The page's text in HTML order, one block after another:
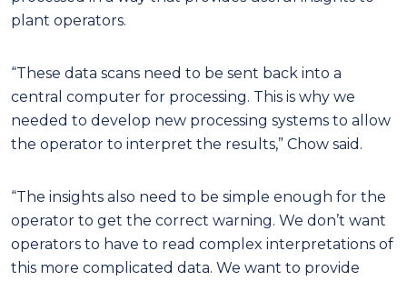
plant operators.
“These data scans need to be sent back into a
central computer for processing. This is why we
needed to develop new processing systems to allow
the operator to interpret the results,” Chow said.
“The insights also need to be simple enough for the
operator to get the correct warning. We don’t want
operators to have to read complex interpretations of
this more complicated data. We want to provide